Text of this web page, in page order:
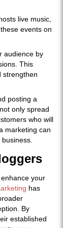
live music,
events on
audience by
This
strengthen
posting a
only spread
who will
marketing can
your
has
By
established